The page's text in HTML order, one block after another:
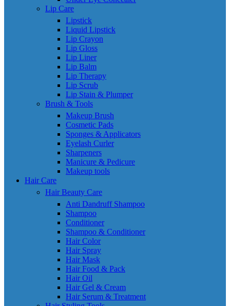
Lip Care
Lipstick
Liquid Lipstick
Lip Crayon
Lip Gloss
Lip Liner
Lip Balm
Lip Therapy
Lip Scrub
Lip Stain & Plumper
Brush & Tools
Makeup Brush
Cosmetic Pads
Sponges & Applicators
Eyelash Curler
Sharpeners
Manicure & Pedicure
Makeup tools
Hair Care
Hair Beauty Care
Anti Dandruff Shampoo
Shampoo
Conditioner
Shampoo & Conditioner
Hair Color
Hair Spray
Hair Mask
Hair Food & Pack
Hair Oil
Hair Gel & Cream
Hair Serum & Treatment